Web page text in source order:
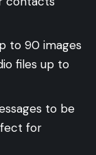
to 90 images
files up to
to be
for